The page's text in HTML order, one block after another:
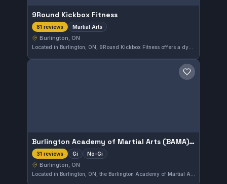
9Round Kickbox Fitness
81 reviews Martial Arts
Burlington, ON
Located in Burlington, ON, 9Round Kickbox Fitness offers a dynamic approach to martial arts training through kickboxing-focused workouts. With a strong community and a high rating of 4.9 from 81 reviews, this gym emphasizes fitness and technique in a supportive environment.
Save gym
Burlington Academy of Martial Arts (BAMA) - Sanguebom Jiu Jitsu
31 reviews Gi No-Gi
Burlington, ON